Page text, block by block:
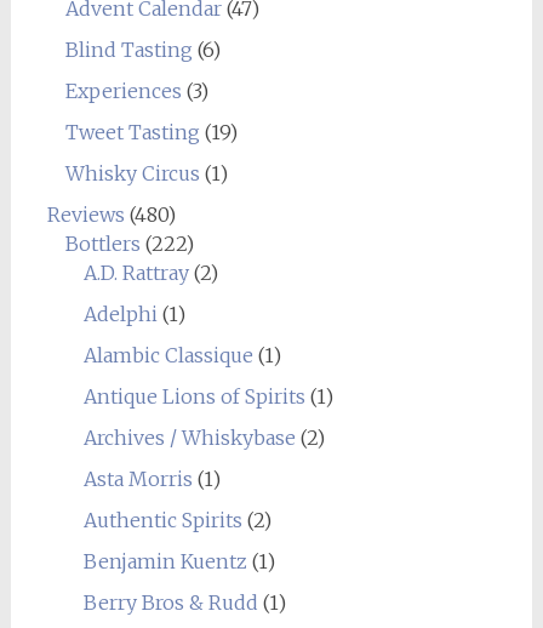
Advent Calendar(47)
Blind Tasting (6)
Experiences (3)
Tweet Tasting (19)
Whisky Circus (1)
Reviews (480)
Bottlers (222)
A.D. Rattray(2)
Adelphi (1)
Alambic Classique (1)
Antique Lions of Spirits (1)
Archives / Whiskybase (2)
Asta Morris (1)
Authentic Spirits (2)
Benjamin Kuentz (1)
Berry Bros & Rudd (1)